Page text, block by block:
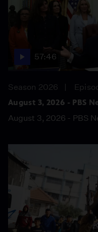
57:46
Season 2026
August 3, 2026 - PBS
August 3, 2026 - PBS